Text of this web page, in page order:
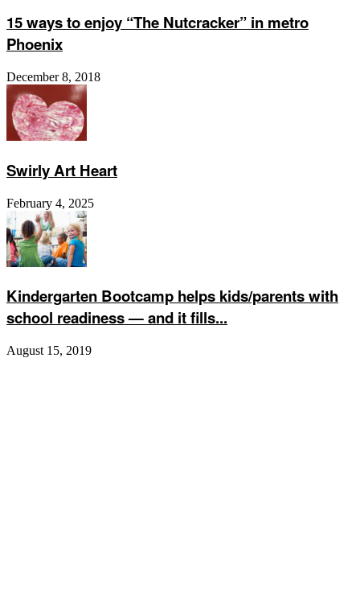
15 ways to enjoy “The Nutcracker” in metro
Phoenix
December 8, 2018
Swirly Art Heart
February 4, 2025
Kindergarten Bootcamp helps kids/parents with
school readiness — and it fills...
August 15, 2019